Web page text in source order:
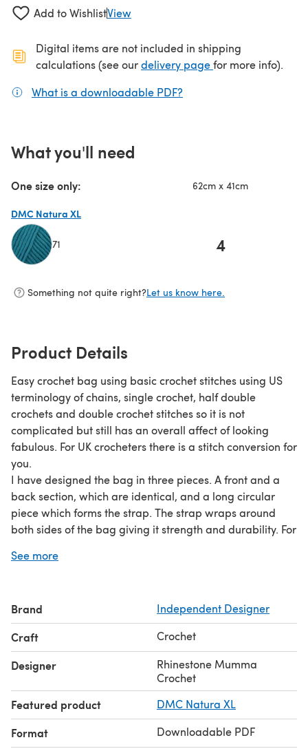
Add to WishlistView
Digital items are not included in shipping
calculations (see ourdelivery page(opens in a new
for more info).
What is a downloadable PDF?
What you'll need
One size only: 62cm x 41cm
DMC Natura XL
71 4
Something not quite right?Let us know here.
Product Details
Easy crochet bag using basic crochet stitches using US
terminology of chains, single crochet, half double
crochets and double crochet stitches so it is not
complicated but still has an overall affect of looking
fabulous. For UK crocheters there is a stitch conversion for
you.
I have designed the bag in three pieces. A front and a
back section, which are identical, and a long circular
piece which forms the strap. The strap wraps around
both sides of the bag giving it strength and durability. For
but I have also made this bag in a 12 ply cotton and it
Overall Drop Including Handle : 59cm (This is measured
with the bag flat on the floor. Strap can be adjusted as
required).
Width Of Bag: 41cm (This measurement was taken while
bag was flat).
Depth Of Bag Middle: 34cm (This measurement was
taken while bag was flat).
See more
Brand Independent Designer
Craft Crochet
Designer
Rhinestone Mumma
Crochet
Featured product DMC Natura XL
Format Downloadable PDF